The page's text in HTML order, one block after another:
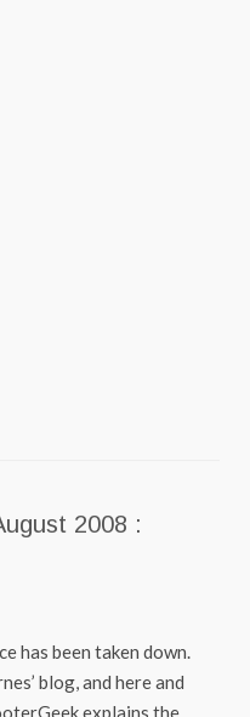
2008 :
has been taken down.
blog, and here and
explains the